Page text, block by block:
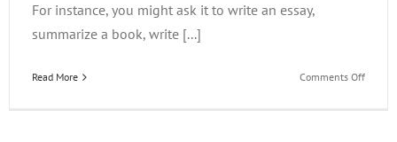
For instance, you might ask it to write an essay,
summarize a book, write [...]
Read More Comments Offon